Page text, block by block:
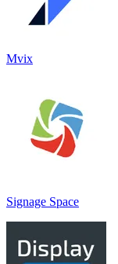
Mvix
Signage Space